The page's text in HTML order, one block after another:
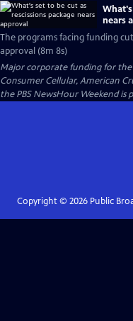
nears
The programs facing funding
approval (8m 8s)
Major corporate funding for the
Consumer Cellular, American
the PBS NewsHour Weekend is
Copyright © 2026Public